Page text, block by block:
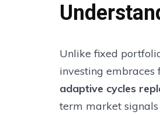
Unlike fixed
investing
adaptive cycles
term market